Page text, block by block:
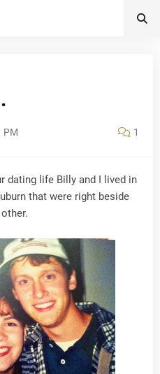
PM 1
dating life Billy and I lived in
that were right beside